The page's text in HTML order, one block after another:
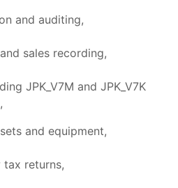
and auditing,
sales recording,
JPK_V7M and JPK_V7K
and equipment,
returns,